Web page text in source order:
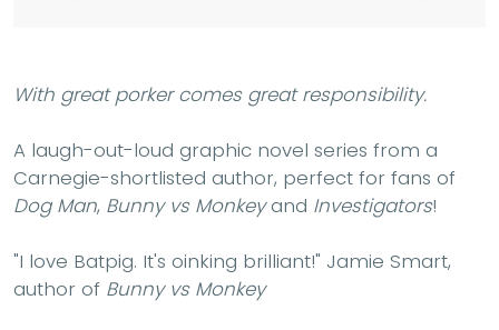
With great porker comes great responsibility.
A laugh-out-loud graphic novel series from a
Carnegie-shortlisted author, perfect for fans of
Dog Man, Bunny vs Monkeyand Investigators!
"I love Batpig. It's oinking brilliant!" Jamie Smart,
author of Bunny vs Monkey